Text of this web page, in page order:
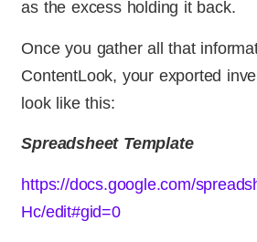
as the excess holding it back.
Once you gather all that
ContentLook, your exported
look like this:
Spreadsheet Template
https://docs.google.com/
Hc/edit#gid=0